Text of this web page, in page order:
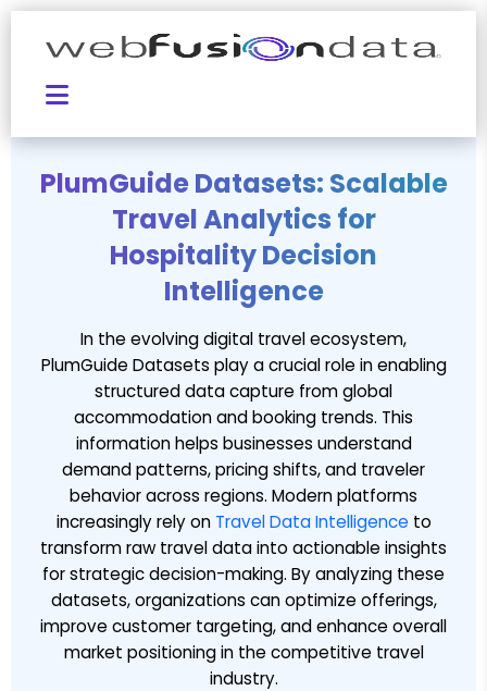
PlumGuide Datasets: Scalable
Travel Analytics for
Hospitality Decision
Intelligence
In the evolving digital travel ecosystem,
PlumGuide Datasets play a crucial role in enabling
structured data capture from global
accommodation and booking trends. This
information helps businesses understand
demand patterns, pricing shifts, and traveler
behavior across regions. Modern platforms
increasingly rely on Travel Data Intelligence to
transform raw travel data into actionable insights
for strategic decision-making. By analyzing these
datasets, organizations can optimize offerings,
improve customer targeting, and enhance overall
market positioning in the competitive travel
industry.